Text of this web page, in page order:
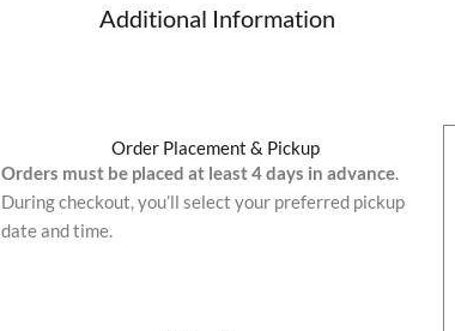
Additional Information
Order Placement & Pickup
Orders must be placed at least 4 days in advance.
During checkout, you’ll select your preferred pickup
date and time.